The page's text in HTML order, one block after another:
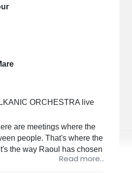
ORCHESTRA live
are meetings where the
people. That's where the
the way Raoul has chosen
mask, without haste.Read more...